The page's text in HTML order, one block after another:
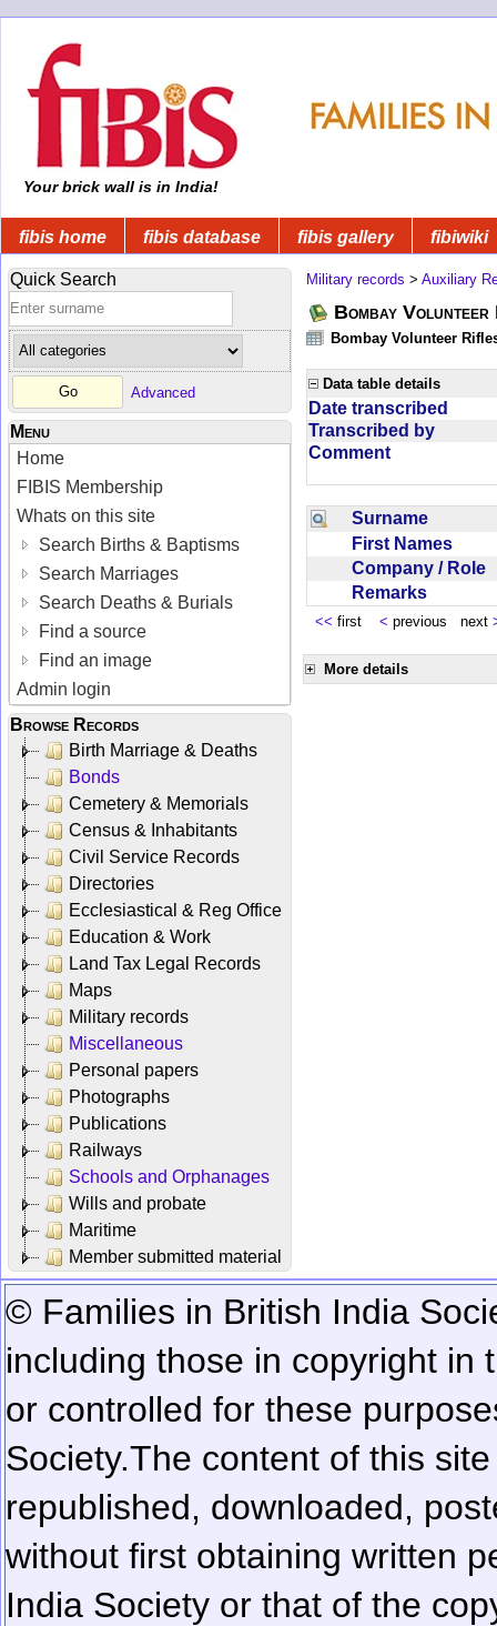
Your brick wall is in India!
fibis home fibis database fibis gallery fibiwiki
Quick Search
Advanced
Menu
Home
FIBIS Membership
Whats on this site
Search Births & Baptisms
Search Marriages
Search Deaths & Burials
Find a source
Find an image
Admin login
Browse Records
Birth Marriage & Deaths
Bonds
Cemetery & Memorials
Census & Inhabitants
Civil Service Records
Directories
Ecclesiastical & Reg Office
Education & Work
Land Tax Legal Records
Maps
Military records
Miscellaneous
Personal papers
Photographs
Publications
Railways
Schools and Orphanages
Wills and probate
Maritime
Member submitted material
Military records > Auxiliary
Bombay
Bombay Volunteer
Data table details
Date transcribed
Transcribed by
Comment
Surname
First Names
Company / Role
Remarks
<< first < previous next
More details
© Families in British India
including those in copyright in
or controlled for these
Society.The content of this
republished, downloaded,
without first obtaining written
India Society or that of the